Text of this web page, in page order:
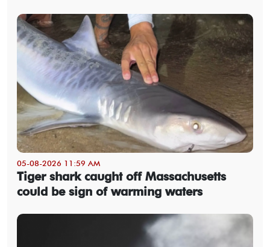
05-08-2026 11:59 AM
Tiger shark caught off Massachusetts
could be sign of warming waters